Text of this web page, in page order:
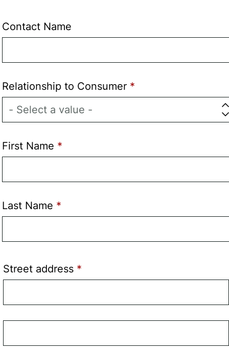
Contact Name
Relationship to Consumer
First Name
Last Name
Street address
address